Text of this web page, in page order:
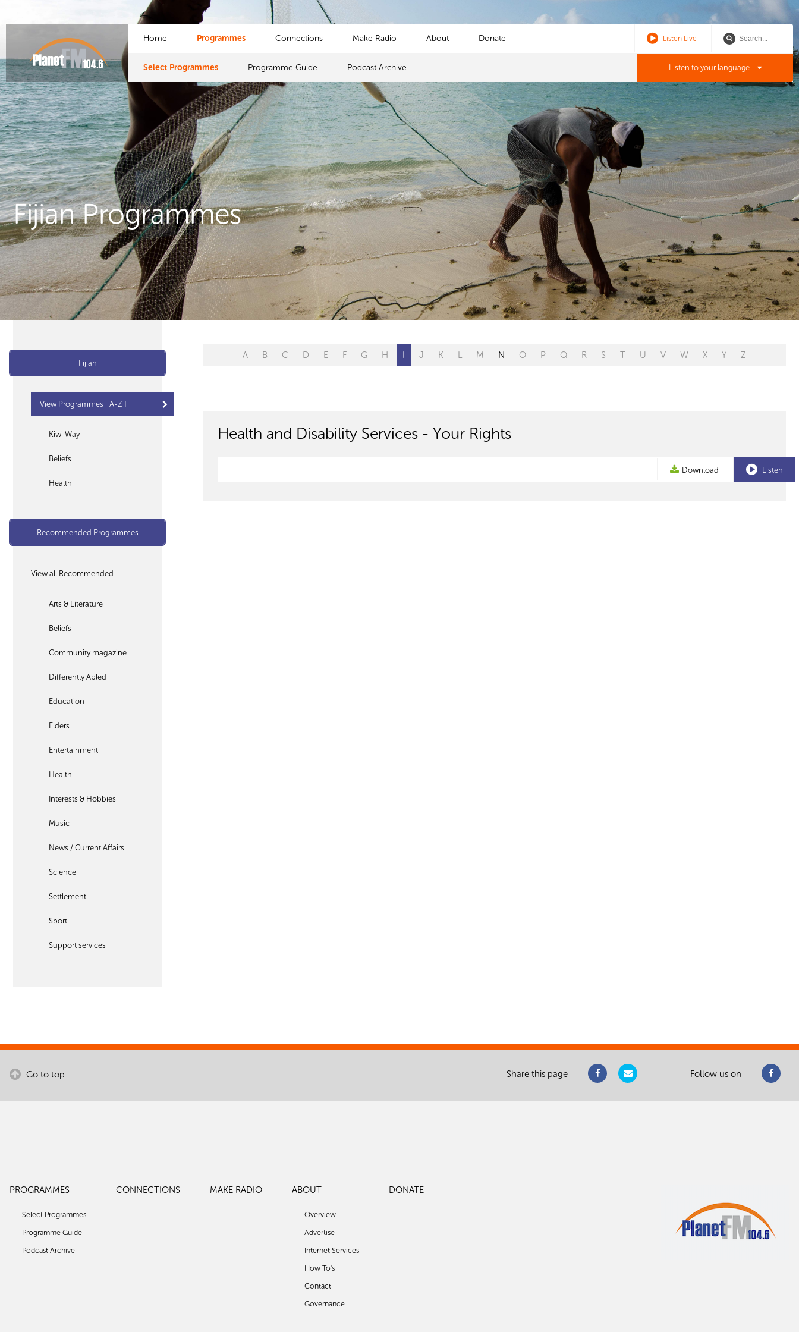
Listen Live
Home Programmes
Select Programmes Programme Guide Podcast Archive
Connections Make Radio About Donate
Listen to your language
Fijian Programmes
Fijian
View Programmes [ A-Z ]
Kiwi Way
Beliefs
Health
Recommended Programmes
View all Recommended
Arts & Literature
Beliefs
Community magazine
Differently Abled
Education
Elders
Entertainment
Health
Interests & Hobbies
Music
News / Current Affairs
Science
Settlement
Sport
Support services
A B C D E F G H I J K L M N O P Q R S T U V W X Y Z
Health and Disability Services - Your Rights
Download Listen
Go to top Share this page Follow us on
PROGRAMMES
Select Programmes
Programme Guide
Podcast Archive
CONNECTIONS MAKE RADIO ABOUT
Overview
Advertise
Internet Services
How To's
Contact
Governance
DONATE